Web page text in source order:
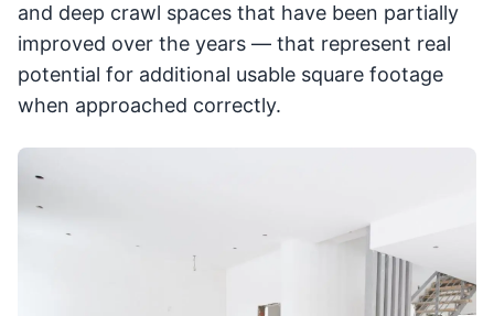
and deep crawl spaces that have been partially
improved over the years — that represent real
potential for additional usable square footage
when approached correctly.